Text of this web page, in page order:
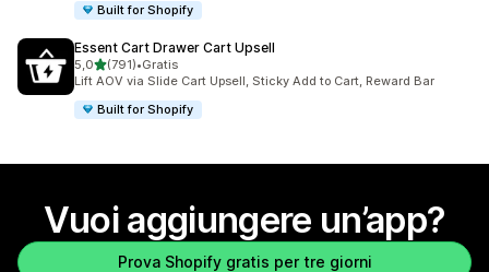
Built for Shopify
Essent Cart Drawer Cart Upsell
5,0stelle su 5
(791)
791 recensioni totali
•Gratis
Lift AOV via Slide Cart Upsell, Sticky Add to Cart, Reward Bar
Built for Shopify
Vuoi aggiungere un’app?
Prova Shopify gratis per tre giorni